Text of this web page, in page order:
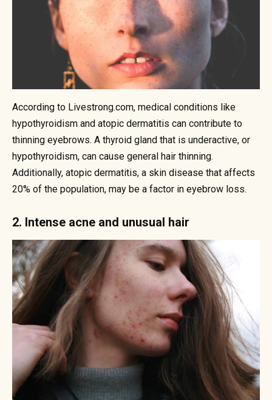
According to Livestrong.com, medical conditions like
hypothyroidism and atopic dermatitis can contribute to
thinning eyebrows. A thyroid gland that is underactive, or
hypothyroidism, can cause general hair thinning.
Additionally, atopic dermatitis, a skin disease that affects
20% of the population, may be a factor in eyebrow loss.
2. Intense acne and unusual hair